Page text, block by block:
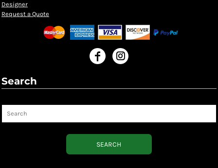
Designer
Request a Quote
Search
SEARCH